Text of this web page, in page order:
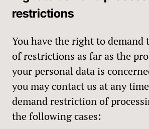
restrictions
You have the right to
of restrictions as far as the
your personal data is
you may contact us at any
demand restriction of
the following cases: